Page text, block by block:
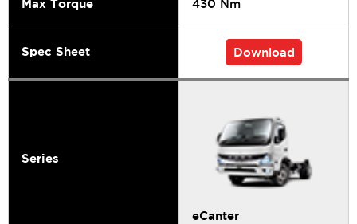
Max Torque 430 Nm
Spec Sheet Download
Series
eCanter